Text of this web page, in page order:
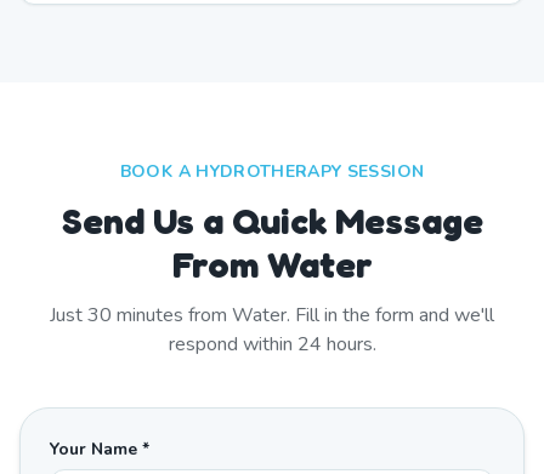
BOOK A HYDROTHERAPY SESSION
Send Us a Quick Message
From Water
Just30 minutes from Water. Fill in the form and we'll
respond within 24 hours.
Your Name *